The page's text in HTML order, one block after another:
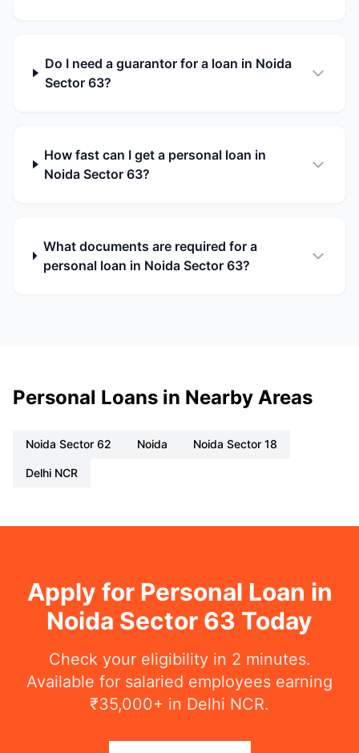
Do I need a guarantor for a loan in Noida
Sector 63?
How fast can I get a personal loan in
Noida Sector 63?
What documents are required for a
personal loan in Noida Sector 63?
Personal Loans in Nearby Areas
Noida Sector 62 Noida Noida Sector 18
Delhi NCR
Apply for Personal Loan in
Noida Sector 63 Today
Check your eligibility in 2 minutes.
Available for salaried employees earning
₹35,000+ in Delhi NCR.